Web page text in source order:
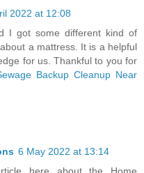
2022 at 12:08
I got some different kind of
a mattress. It is a helpful
for us. Thankful to you for
Backup Cleanup Near
6 May 2022 at 13:14
here about the Home